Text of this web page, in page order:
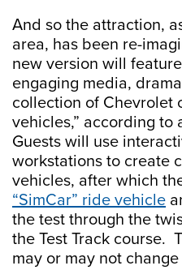
And so the attraction,
area, has been re-
new version will
engaging media,
collection of Chevrolet
vehicles,” according to
Guests will use
workstations to create
vehicles, after which
“SimCar” ride vehicle
the test through the
the Test Track course.
may or may not